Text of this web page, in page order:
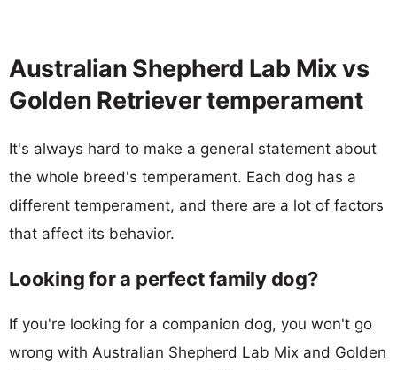
Australian Shepherd Lab Mix vs
Golden Retriever temperament
It's always hard to make a general statement about
the whole breed's temperament. Each dog has a
different temperament, and there are a lot of factors
that affect its behavior.
Looking for a perfect family dog?
If you're looking for a companion dog, you won't go
wrong with Australian Shepherd Lab Mix and Golden